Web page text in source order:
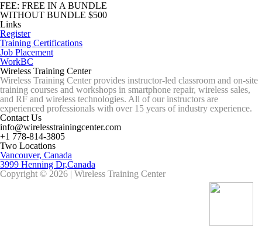
FEE: FREE IN A BUNDLE
WITHOUT BUNDLE $500
Links
Register
Training Certifications
Job Placement
WorkBC
Wireless Training Center
Wireless Training Center provides instructor-led classroom and on-site
training courses and workshops in smartphone repair, wireless sales,
and RF and wireless technologies. All of our instructors are
experienced professionals with over 15 years of industry experience.
Contact Us
info@wirelesstrainingcenter.com
+1 778-814-3805
Two Locations
Vancouver, Canada
3999 Henning Dr,Canada
Copyright © 2026 | Wireless Training Center